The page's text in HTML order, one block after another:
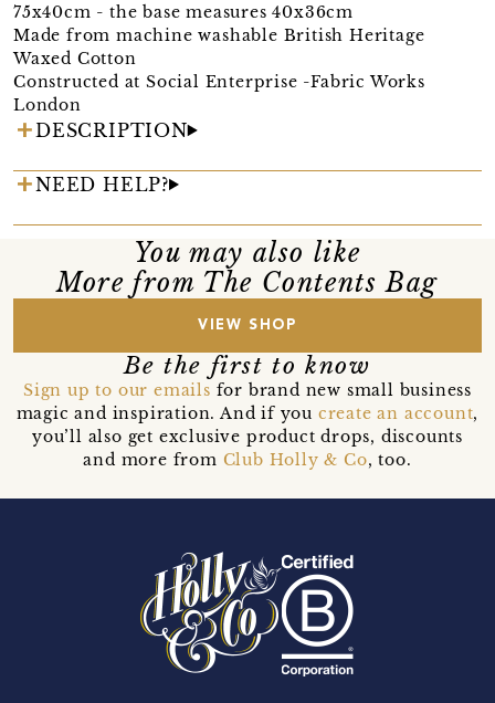
75x40cm - the base measures 40x36cm
Made from machine washable British Heritage
Waxed Cotton
Constructed at Social Enterprise -Fabric Works
London
DESCRIPTION
NEED HELP?
You may also like
More from The Contents Bag
VIEW SHOP
Be the first to know
Sign up to our emails for brand new small business
magic and inspiration. And if you create an account,
you’ll also get exclusive product drops, discounts
and more from Club Holly & Co, too.